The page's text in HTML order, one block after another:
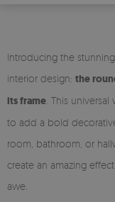
Introducing the
interior design: the
its frame . This
to add a bold
room, bathroom, or
create an amazing
awe.